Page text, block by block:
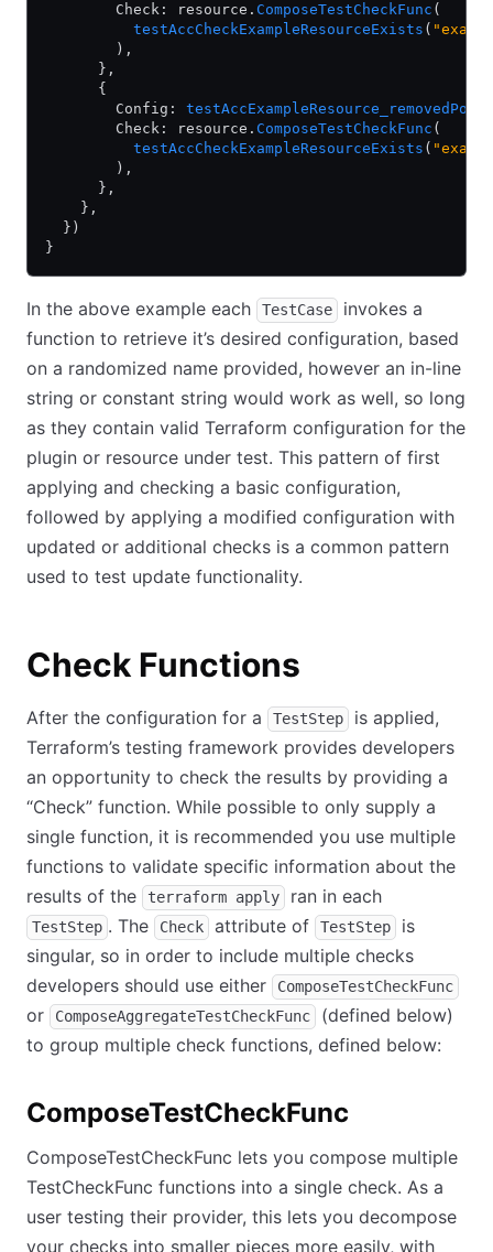
        Check: resource.
ComposeTestCheckFunc (
          testAccCheckExampleResourceExists
(
        ),
      },
      {
        Config:
        Check: resource.
ComposeTestCheckFunc (
          testAccCheckExampleResourceExists
(
        ),
      },
    },
  })
}
In the above example each TestCase
invokes a
function to retrieve it’s desired configuration, based
on a randomized name provided, however an in-line
string or constant string would work as well, so long
as they contain valid Terraform configuration for the
plugin or resource under test. This pattern of first
applying and checking a basic configuration,
followed by applying a modified configuration with
updated or additional checks is a common pattern
used to test update functionality.
Check Functions
After the configuration for a TestStep
is applied,
Terraform’s testing framework provides developers
an opportunity to check the results by providing a
“Check” function. While possible to only supply a
single function, it is recommended you use multiple
functions to validate specific information about the
results of the
terraform apply ran in each
TestStep . The Check attribute of TestStep
is
singular, so in order to include multiple checks
developers should use either
ComposeTestCheckFunc
or ComposeAggregateTestCheckFunc
(defined below)
to group multiple check functions, defined below:
ComposeTestCheckFunc
ComposeTestCheckFunc lets you compose multiple
TestCheckFunc functions into a single check. As a
user testing their provider, this lets you decompose
your checks into smaller pieces more easily, with